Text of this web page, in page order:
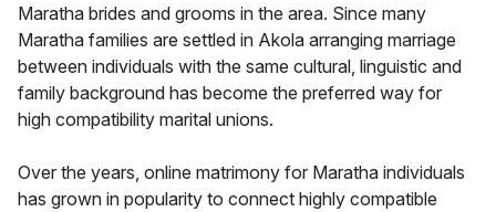
Maratha brides and grooms in the area. Since many
Maratha families are settled in Akola arranging marriage
between individuals with the same cultural, linguistic and
family background has become the preferred way for
high compatibility marital unions.
Over the years, online matrimony for Maratha individuals
has grown in popularity to connect highly compatible